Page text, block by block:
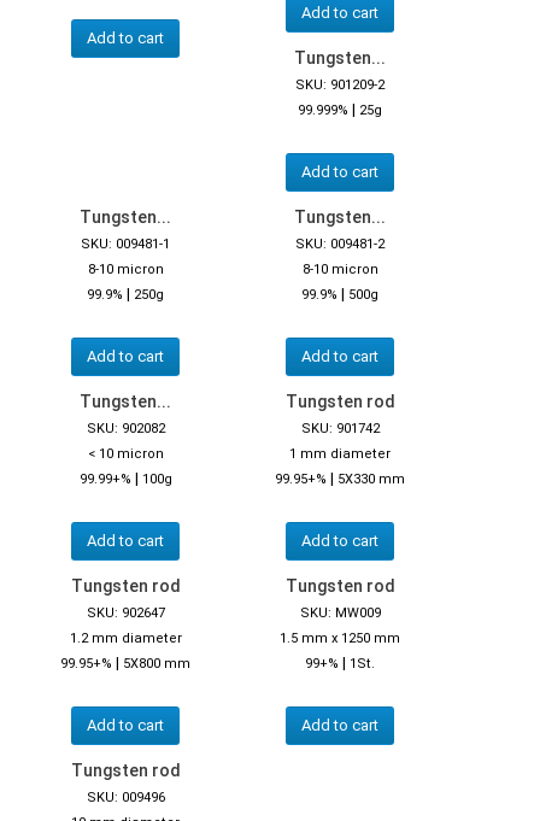
Add to cart
Add to cart
Tungsten...
SKU: 901209-2
99.999% | 25g
Add to cart
Tungsten...
SKU: 009481-1
8-10 micron
99.9% | 250g
Add to cart
Tungsten...
SKU: 009481-2
8-10 micron
99.9% | 500g
Add to cart
Tungsten...
SKU: 902082
< 10 micron
99.99+% | 100g
Add to cart
Tungsten rod
SKU: 901742
1 mm diameter
99.95+% | 5X330 mm
Add to cart
Tungsten rod
SKU: 902647
1.2 mm diameter
99.95+% | 5X800 mm
Add to cart
Tungsten rod
SKU: MW009
1.5 mm x 1250 mm
99+% | 1St.
Add to cart
Tungsten rod
SKU: 009496